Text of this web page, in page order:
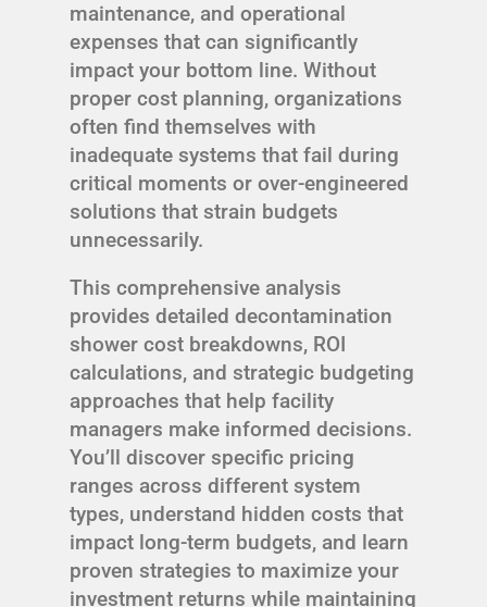
maintenance, and operational
expenses that can significantly
impact your bottom line. Without
proper cost planning, organizations
often find themselves with
inadequate systems that fail during
critical moments or over-engineered
solutions that strain budgets
unnecessarily.
This comprehensive analysis
provides detailed decontamination
shower cost breakdowns, ROI
calculations, and strategic budgeting
approaches that help facility
managers make informed decisions.
You’ll discover specific pricing
ranges across different system
types, understand hidden costs that
impact long-term budgets, and learn
proven strategies to maximize your
investment returns while maintaining